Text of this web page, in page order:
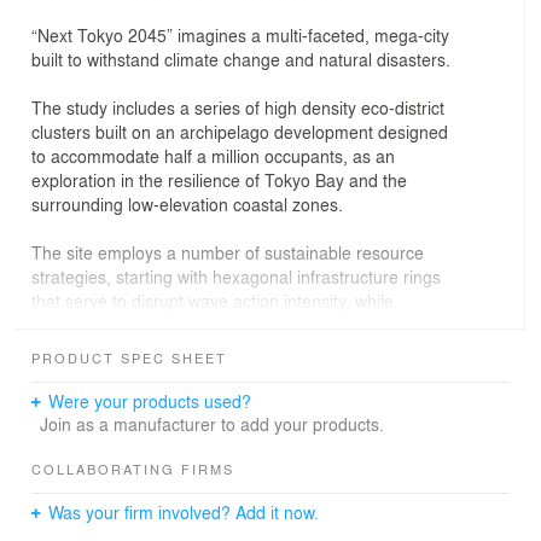
“Next Tokyo 2045” imagines a multi-faceted, mega-city
built to withstand climate change and natural disasters.
The study includes a series of high density eco-district
clusters built on an archipelago development designed
to accommodate half a million occupants, as an
exploration in the resilience of Tokyo Bay and the
surrounding low-elevation coastal zones.
The site employs a number of sustainable resource
strategies, starting with hexagonal infrastructure rings
that serve to disrupt wave action intensity, while
development in times of extreme storm surges.
bay, photovoltaic cells to generate solar electricity, and
wind power harnessed through micro turbines
tower, all serve as clean energy sources. The site’s
order to grow algae to provide both a renewable and
PRODUCT SPEC SHEET
Were your products used?
Join as a manufacturer to add your products.
COLLABORATING FIRMS
Was your firm involved? Add it now.